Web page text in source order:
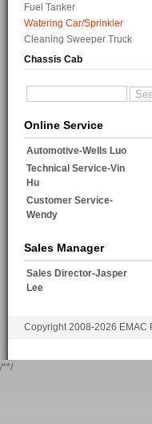
Fuel Tanker
Watering Car/Sprinkler
Cleaning Sweeper Truck
Chassis Cab
Online Service
Automotive-Wells Luo
Technical Service-Vin
Hu
Customer Service-
Wendy
Sales Manager
Sales Director-Jasper
Lee
Copyright 2008-2026 EMAC
/**/